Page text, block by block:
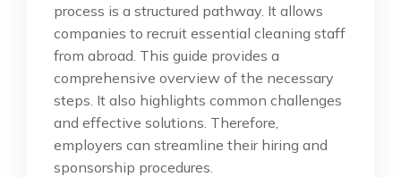
process is a structured pathway. It allows
companies to recruit essential cleaning staff
from abroad. This guide provides a
comprehensive overview of the necessary
steps. It also highlights common challenges
and effective solutions. Therefore,
employers can streamline their hiring and
sponsorship procedures.